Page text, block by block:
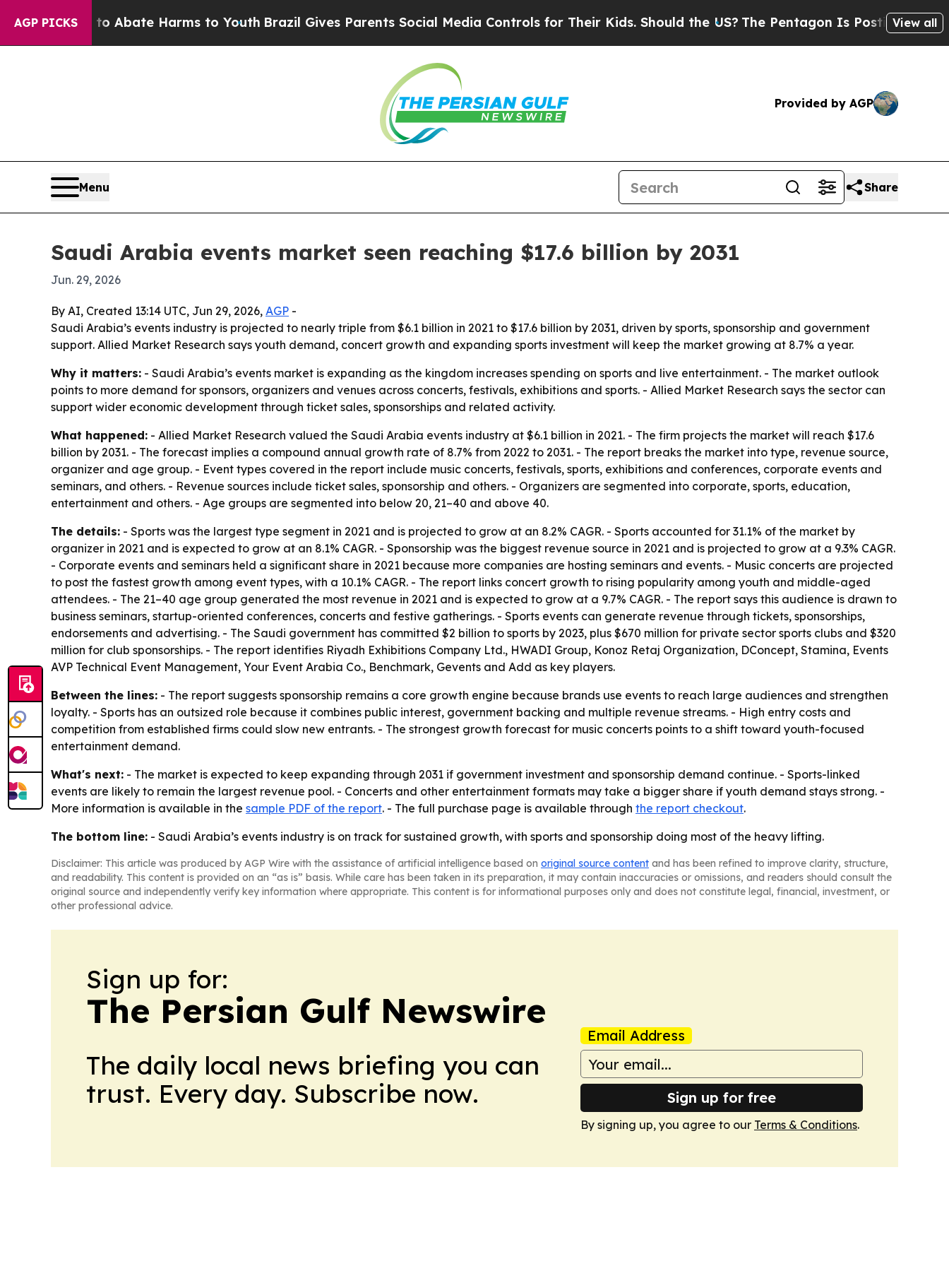
AGP PICKS
Fund to Abate Harms to Youth Brazil Gives Parents Social Media Controls for Their Kids. Should the US?The Pentagon Is Posting CrypticView all
Provided by AGP
Menu Share
Saudi Arabia events market seen reaching $17.6 billion by 2031
Jun. 29, 2026
By AI, Created 13:14 UTC, Jun 29, 2026, AGP -
Saudi Arabia’s events industry is projected to nearly triple from $6.1 billion in 2021 to $17.6 billion by 2031, driven by sports, sponsorship and government
support. Allied Market Research says youth demand, concert growth and expanding sports investment will keep the market growing at 8.7% a year.
Why it matters: - Saudi Arabia’s events market is expanding as the kingdom increases spending on sports and live entertainment. - The market outlook
points to more demand for sponsors, organizers and venues across concerts, festivals, exhibitions and sports. - Allied Market Research says the sector can
support wider economic development through ticket sales, sponsorships and related activity.
What happened: - Allied Market Research valued the Saudi Arabia events industry at $6.1 billion in 2021. - The firm projects the market will reach $17.6
billion by 2031. - The forecast implies a compound annual growth rate of 8.7% from 2022 to 2031. - The report breaks the market into type, revenue source,
organizer and age group. - Event types covered in the report include music concerts, festivals, sports, exhibitions and conferences, corporate events and
seminars, and others. - Revenue sources include ticket sales, sponsorship and others. - Organizers are segmented into corporate, sports, education,
entertainment and others. - Age groups are segmented into below 20, 21–40 and above 40.
The details: - Sports was the largest type segment in 2021 and is projected to grow at an 8.2% CAGR. - Sports accounted for 31.1% of the market by
organizer in 2021 and is expected to grow at an 8.1% CAGR. - Sponsorship was the biggest revenue source in 2021 and is projected to grow at a 9.3% CAGR.
- Corporate events and seminars held a significant share in 2021 because more companies are hosting seminars and events. - Music concerts are projected
to post the fastest growth among event types, with a 10.1% CAGR. - The report links concert growth to rising popularity among youth and middle-aged
attendees. - The 21–40 age group generated the most revenue in 2021 and is expected to grow at a 9.7% CAGR. - The report says this audience is drawn to
business seminars, startup-oriented conferences, concerts and festive gatherings. - Sports events can generate revenue through tickets, sponsorships,
endorsements and advertising. - The Saudi government has committed $2 billion to sports by 2023, plus $670 million for private sector sports clubs and $320
million for club sponsorships. - The report identifies Riyadh Exhibitions Company Ltd., HWADI Group, Konoz Retaj Organization, DConcept, Stamina, Events
AVP Technical Event Management, Your Event Arabia Co., Benchmark, Gevents and Add as key players.
Between the lines: - The report suggests sponsorship remains a core growth engine because brands use events to reach large audiences and strengthen
loyalty. - Sports has an outsized role because it combines public interest, government backing and multiple revenue streams. - High entry costs and
competition from established firms could slow new entrants. - The strongest growth forecast for music concerts points to a shift toward youth-focused
entertainment demand.
What's next: - The market is expected to keep expanding through 2031 if government investment and sponsorship demand continue. - Sports-linked
events are likely to remain the largest revenue pool. - Concerts and other entertainment formats may take a bigger share if youth demand stays strong. -
More information is available in the sample PDF of the report. - The full purchase page is available through the report checkout.
The bottom line: - Saudi Arabia’s events industry is on track for sustained growth, with sports and sponsorship doing most of the heavy lifting.
Disclaimer: This article was produced by AGP Wire with the assistance of artificial intelligence based on original source content and has been refined to improve clarity, structure,
and readability. This content is provided on an “as is” basis. While care has been taken in its preparation, it may contain inaccuracies or omissions, and readers should consult the
original source and independently verify key information where appropriate. This content is for informational purposes only and does not constitute legal, financial, investment, or
other professional advice.
Sign up for:
The Persian Gulf Newswire
The daily local news briefing you can
trust. Every day. Subscribe now.
Email Address
Sign up for free
By signing up, you agree to our Terms & Conditions.